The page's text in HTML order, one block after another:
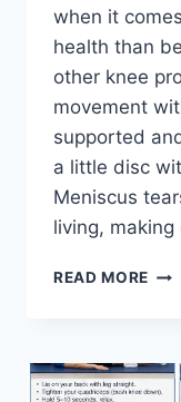
when it
health than
other knee
movement
supported
a little disc
Meniscus
living,
READ MORE THE
FOR